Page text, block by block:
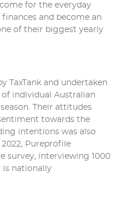
for the everyday
and become an
of their biggest yearly
TaxTank and undertaken
individual Australian
Their attitudes
towards the
intentions was also
Pureprofile
survey, interviewing 1000
is nationally